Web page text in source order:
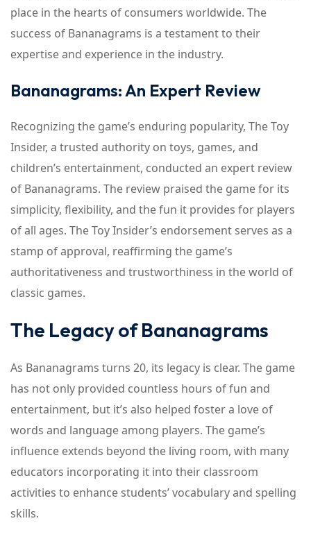
place in the hearts of consumers worldwide. The
success of Bananagrams is a testament to their
expertise and experience in the industry.
Bananagrams: An Expert Review
Recognizing the game’s enduring popularity, The Toy
Insider, a trusted authority on toys, games, and
children’s entertainment, conducted an expert review
of Bananagrams. The review praised the game for its
simplicity, flexibility, and the fun it provides for players
of all ages. The Toy Insider’s endorsement serves as a
stamp of approval, reaffirming the game’s
authoritativeness and trustworthiness in the world of
classic games.
The Legacy of Bananagrams
As Bananagrams turns 20, its legacy is clear. The game
has not only provided countless hours of fun and
entertainment, but it’s also helped foster a love of
words and language among players. The game’s
influence extends beyond the living room, with many
educators incorporating it into their classroom
activities to enhance students’ vocabulary and spelling
skills.